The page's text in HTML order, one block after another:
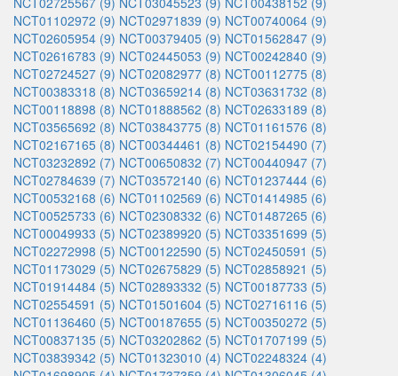
NCT01102972 (9) NCT02971839 (9) NCT00740064 (9)
NCT02605954 (9) NCT00379405 (9) NCT01562847 (9)
NCT02616783 (9) NCT02445053 (9) NCT00242840 (9)
NCT02724527 (9) NCT02082977 (8) NCT00112775 (8)
NCT00383318 (8) NCT03659214 (8) NCT03631732 (8)
NCT00118898 (8) NCT01888562 (8) NCT02633189 (8)
NCT03565692 (8) NCT03843775 (8) NCT01161576 (8)
NCT02167165 (8) NCT00344461 (8) NCT02154490 (7)
NCT03232892 (7) NCT00650832 (7) NCT00440947 (7)
NCT02784639 (7) NCT03572140 (6) NCT01237444 (6)
NCT00532168 (6) NCT01102569 (6) NCT01414985 (6)
NCT00525733 (6) NCT02308332 (6) NCT01487265 (6)
NCT00049933 (5) NCT02389920 (5) NCT03351699 (5)
NCT02272998 (5) NCT00122590 (5) NCT02450591 (5)
NCT01173029 (5) NCT02675829 (5) NCT02858921 (5)
NCT01914484 (5) NCT02893332 (5) NCT00187733 (5)
NCT02554591 (5) NCT01501604 (5) NCT02716116 (5)
NCT01136460 (5) NCT00187655 (5) NCT00350272 (5)
NCT00837135 (5) NCT03202862 (5) NCT01707199 (5)
NCT03839342 (5) NCT01323010 (4) NCT02248324 (4)